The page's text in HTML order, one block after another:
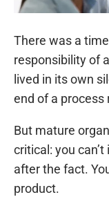
There was a
responsibility of
lived in its own
end of a
But mature
critical: you
after the fact.
product.